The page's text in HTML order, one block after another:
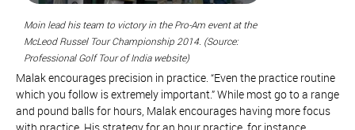
Moin lead his team to victory in the Pro-Am event at the
McLeod Russel Tour Championship 2014. (Source:
Professional Golf Tour of India website)
Malak encourages precision in practice. “Even the practice routine
which you follow is extremely important.” While most go to a range
and pound balls for hours, Malak encourages having more focus